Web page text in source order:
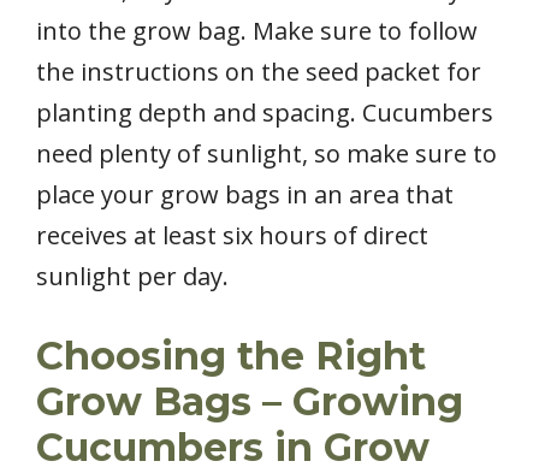
into the grow bag. Make sure to follow
the instructions on the seed packet for
planting depth and spacing. Cucumbers
need plenty of sunlight, so make sure to
place your grow bags in an area that
receives at least six hours of direct
sunlight per day.
Choosing the Right
Grow Bags – Growing
Cucumbers in Grow